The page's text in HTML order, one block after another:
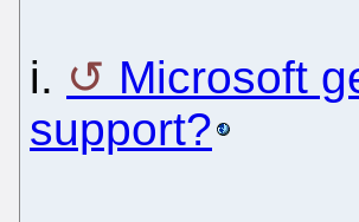
i.
Microsoft
support?